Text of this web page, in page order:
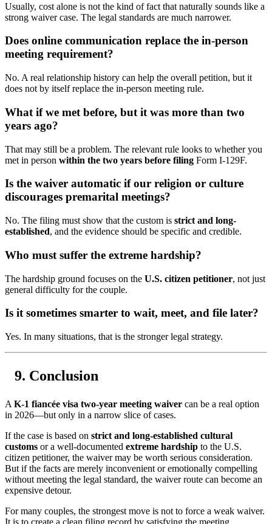
Usually, cost alone is not the kind of fact that naturally sounds like a
strong waiver case. The legal standards are much narrower.
Does online communication replace the in-person
meeting requirement?
No. A real relationship history can help the overall petition, but it
does not by itself replace the in-person meeting rule.
What if we met before, but it was more than two
years ago?
That may still be a problem. The relevant rule looks to whether you
met in person within the two years before filing Form I-129F.
Is the waiver automatic if our religion or culture
discourages premarital meetings?
No. The filing must show that the custom is strict and long-
established, and the evidence should be specific and credible.
Who must suffer the extreme hardship?
The hardship ground focuses on the U.S. citizen petitioner, not just
general difficulty for the couple.
Is it sometimes smarter to wait, meet, and file later?
Yes. In many situations, that is the stronger legal strategy.
Conclusion
A K-1 fiancée visa two-year meeting waiver can be a real option
in 2026—but only in a narrow slice of cases.
If the case is based on strict and long-established cultural
customs or a well-documented extreme hardship to the U.S.
citizen petitioner, the waiver may be worth serious consideration.
But if the facts are merely inconvenient or emotionally compelling
without meeting the legal standard, the waiver route can become an
expensive detour.
For many couples, the strongest move is not to force a weak waiver.
It is to create a clean filing record by satisfying the meeting